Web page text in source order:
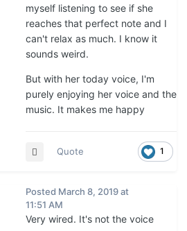
myself listening to see if she
reaches that perfect note and I
can't relax as much. I know it
sounds weird.
But with her today voice, I'm
purely enjoying her voice and the
music. It makes me happy
1
Quote
Posted March 8, 2019 at
11:51 AM
Very wired. It's not the voice